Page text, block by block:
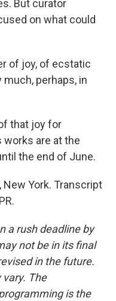
But curator
on what could
of joy, of ecstatic
much, perhaps, in
that joy for
are at the
the end of June.
New York. Transcript
a rush deadline by
not be in its final
in the future.
The
is the